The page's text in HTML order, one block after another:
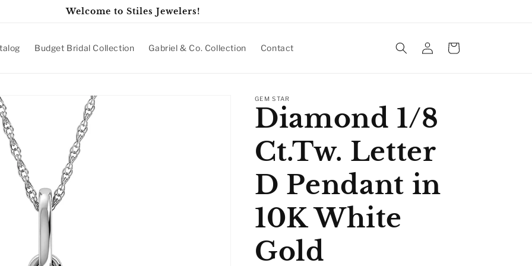
Welcome to Stiles Jewelers!
Budget Bridal Collection Gabriel & Co. Collection Contact
Log
in
Cart
GEM STAR
Diamond 1/8
Ct.Tw. Letter
D Pendant in
10K White
Gold